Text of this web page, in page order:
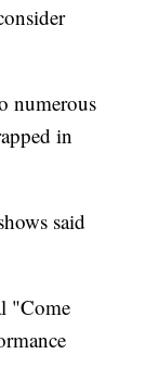
numerous
in
said
"Come